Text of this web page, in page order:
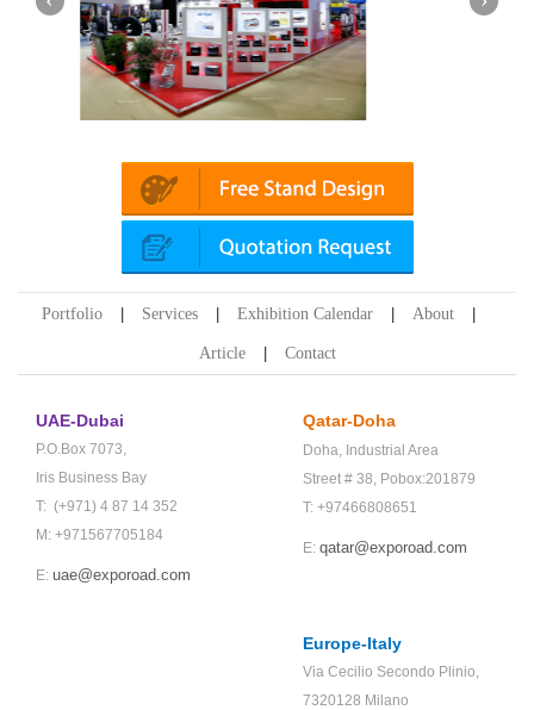
Portfolio Services Exhibition Calendar About
Article Contact
UAE-Dubai
P.O.Box 7073,
Iris Business Bay
T: (+971) 4 87 14 352
M: +971567705184
E: uae@exporoad.com
Qatar-Doha
Doha, Industrial Area
Street # 38, Pobox:201879
T: +97466808651
E: qatar@exporoad.com
Europe-Italy
Via Cecilio Secondo Plinio,
7320128 Milano